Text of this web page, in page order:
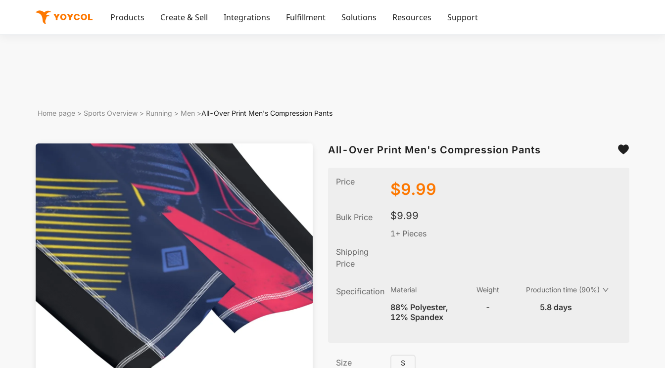
Products Create & Sell Integrations Fulfillment Solutions Resources Support
Home page > Sports Overview > Running > Men >All-Over Print Men's Compression Pants
All-Over Print Men's Compression Pants
Price $9.99
Bulk Price $9.99
1+ Pieces
Shipping
Price
Specification Material
88% Polyester,
12% Spandex
Weight
-
Production time (90%)
5.8 days
Size S